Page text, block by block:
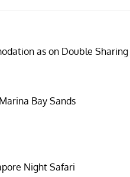
as on Double Sharing
Bay Sands
Night Safari